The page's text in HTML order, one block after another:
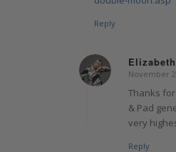
Reply
says:
November
Thanks
& Pad
very
Reply